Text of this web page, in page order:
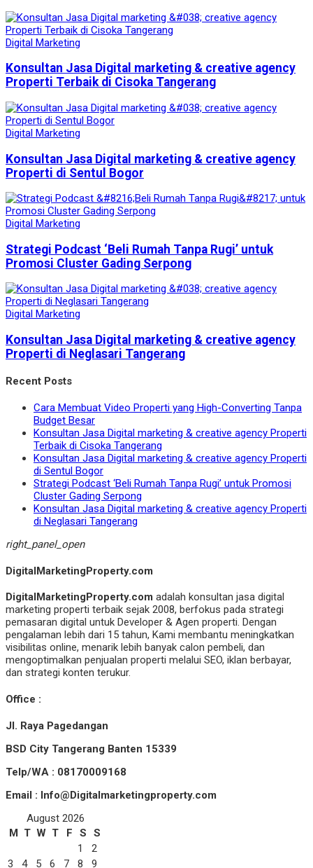
Digital Marketing
Konsultan Jasa Digital marketing & creative agency
Properti Terbaik di Cisoka Tangerang
Digital Marketing
Konsultan Jasa Digital marketing & creative agency
Properti di Sentul Bogor
Digital Marketing
Strategi Podcast ‘Beli Rumah Tanpa Rugi’ untuk
Promosi Cluster Gading Serpong
Digital Marketing
Konsultan Jasa Digital marketing & creative agency
Properti di Neglasari Tangerang
Recent Posts
Cara Membuat Video Properti yang High-Converting Tanpa
Budget Besar
Konsultan Jasa Digital marketing & creative agency Properti
Terbaik di Cisoka Tangerang
Konsultan Jasa Digital marketing & creative agency Properti
di Sentul Bogor
Strategi Podcast ‘Beli Rumah Tanpa Rugi’ untuk Promosi
Cluster Gading Serpong
Konsultan Jasa Digital marketing & creative agency Properti
di Neglasari Tangerang
right_panel_open
DigitalMarketingProperty.com
DigitalMarketingProperty.com adalah konsultan jasa digital
marketing properti terbaik sejak 2008, berfokus pada strategi
pemasaran digital untuk Developer & Agen properti. Dengan
pengalaman lebih dari 15 tahun, Kami membantu meningkatkan
visibilitas online, menarik lebih banyak calon pembeli, dan
mengoptimalkan penjualan properti melalui SEO, iklan berbayar,
dan strategi konten terukur.
Office :
Jl. Raya Pagedangan
BSD City Tangerang Banten 15339
Telp/WA : 08170009168
Email : Info@Digitalmarketingproperty.com
August 2026
M
T W T F S
S
1
2
3
4 5 6 7 8 9